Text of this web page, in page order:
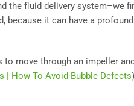
the fluid delivery system–we
because it can have a profound
move through an impeller and
| How To Avoid Bubble Defects